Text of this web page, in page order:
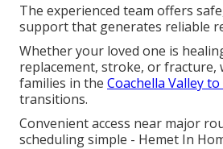
The experienced team offers
support that generates reliable
Whether your loved one is
replacement, stroke, or fracture,
families in the Coachella Valley
transitions.
Convenient access near major
scheduling simple - Hemet In